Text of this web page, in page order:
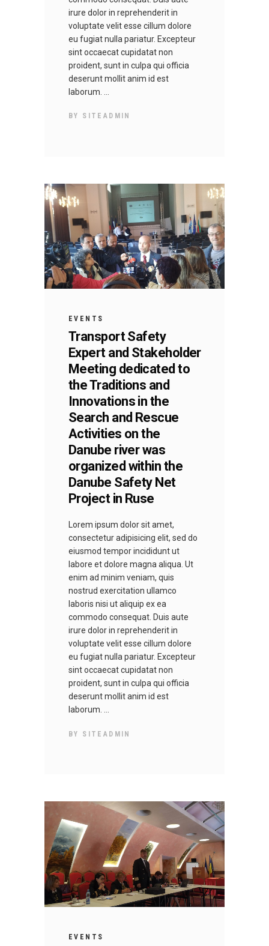
irure dolor in reprehenderit in
voluptate velit esse cillum dolore
eu fugiat nulla pariatur. Excepteur
sint occaecat cupidatat non
proident, sunt in culpa qui officia
deserunt mollit anim id est
laborum.
BY SITEADMIN
EVENTS
Transport Safety
Expert and Stakeholder
Meeting dedicated to
the Traditions and
Innovations in the
Search and Rescue
Activities on the
Danube river was
organized within the
Danube Safety Net
Project in Ruse
Lorem ipsum dolor sit amet,
consectetur adipisicing elit, sed do
eiusmod tempor incididunt ut
labore et dolore magna aliqua. Ut
enim ad minim veniam, quis
nostrud exercitation ullamco
laboris nisi ut aliquip ex ea
commodo consequat. Duis aute
irure dolor in reprehenderit in
voluptate velit esse cillum dolore
eu fugiat nulla pariatur. Excepteur
sint occaecat cupidatat non
proident, sunt in culpa qui officia
deserunt mollit anim id est
laborum.
BY SITEADMIN
EVENTS